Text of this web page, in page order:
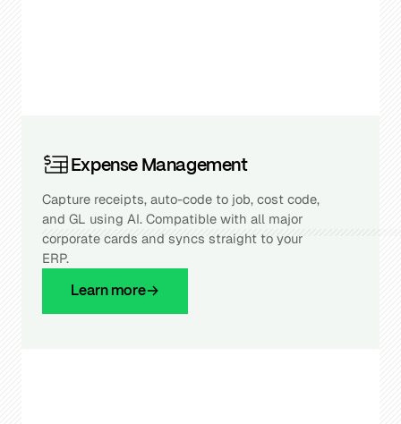
Expense Management
Capture receipts, auto-code to job, cost code,
and GL using AI. Compatible with all major
corporate cards and syncs straight to your
ERP.
Learn more